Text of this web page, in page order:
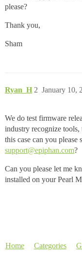
please?
Thank you,
Sham
Ryan_H January 10,
2
We do test firmware
industry recognize
this case can you
support@epiphan.com?
Can you please let me
installed on your Pearl
Home Categories